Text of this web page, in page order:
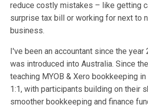
reduce costly mistakes – like getting
surprise tax bill or working for next to
business.
I've been an accountant since the year
was introduced into Australia. Since
teaching MYOB & Xero bookkeeping
1:1, with participants building on their
smoother bookkeeping and finance